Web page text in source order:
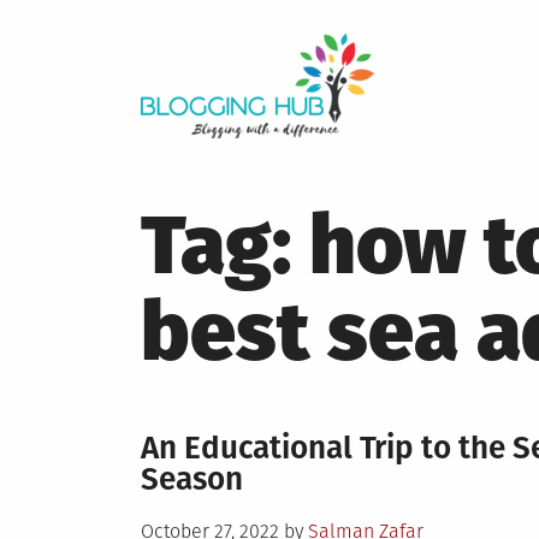
Tag: how
best sea
An Educational Trip to the
Season
Posted
October 27, 2022 by Salman Zafar